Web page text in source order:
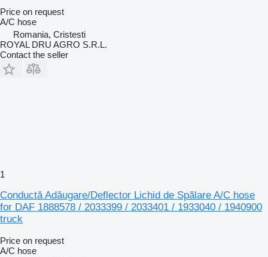
Price on request
A/C hose
Romania, Cristesti
ROYAL DRU AGRO S.R.L.
Contact the seller
1
Conductă Adăugare/Deflector Lichid de Spălare A/C hose
for DAF 1888578 / 2033399 / 2033401 / 1933040 / 1940900
truck
Price on request
A/C hose